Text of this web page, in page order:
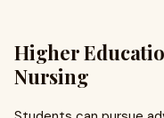
Higher
Nursing